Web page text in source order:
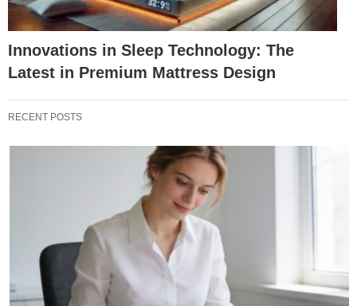
Innovations in Sleep Technology: The
Latest in Premium Mattress Design
RECENT POSTS